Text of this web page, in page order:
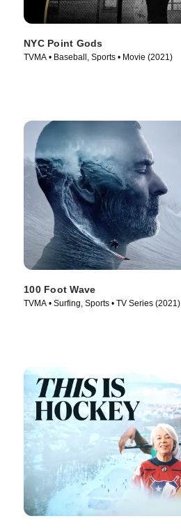
NYC Point Gods
TVMA • Baseball, Sports • Movie (2021)
100 Foot Wave
TVMA • Surfing, Sports • TV Series (2021)